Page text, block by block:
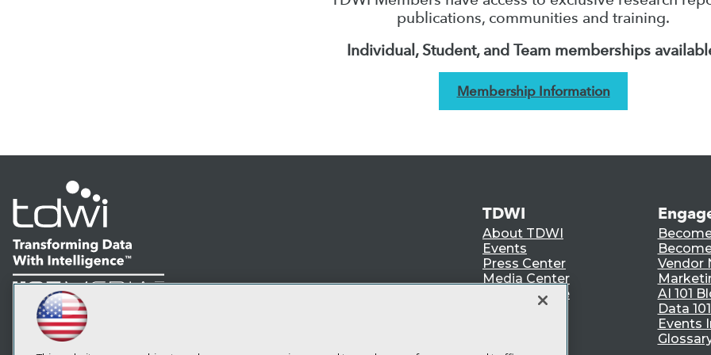
publications, communities and training.
Individual, Student, and Team memberships
Membership Information
LinkedIn
Facebook
YouTubeInstagram
Subscribe to TDWI
TDWI
About TDWI
Events
Press Center
Media Center
TDWI Europe
Vendor
AI 101
Data
Events